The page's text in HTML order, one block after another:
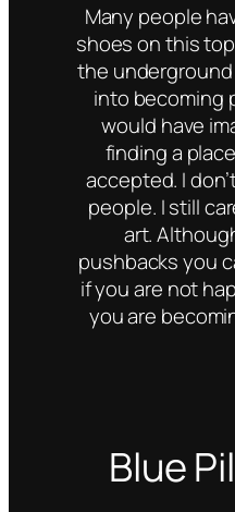
Many people
shoes on this
the
into becoming
would have
finding a
accepted. I
people. I still
art.
pushbacks you
if you are not
you are
Blue